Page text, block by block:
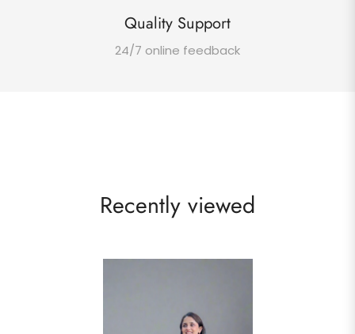
Quality Support
24/7 online feedback
Recently viewed